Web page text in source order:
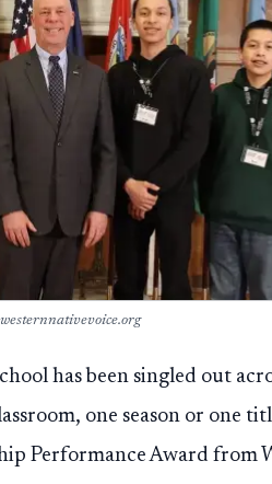
has been singled out
one season or one
Performance Award from